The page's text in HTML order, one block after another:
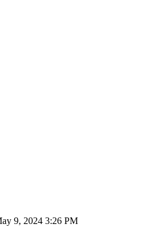
9, 2024 3:26 PM